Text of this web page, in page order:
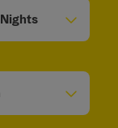
Nights